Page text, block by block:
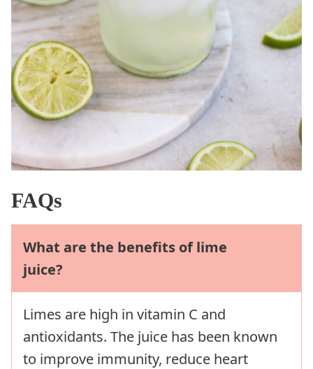
FAQs
What are the benefits of lime
juice?
Limes are high in vitamin C and
antioxidants. The juice has been known
to improve immunity, reduce heart